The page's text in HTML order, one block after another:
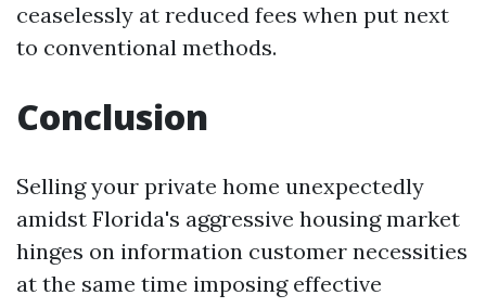
ceaselessly at reduced fees when put next
to conventional methods.
Conclusion
Selling your private home unexpectedly
amidst Florida's aggressive housing market
hinges on information customer necessities
at the same time imposing effective